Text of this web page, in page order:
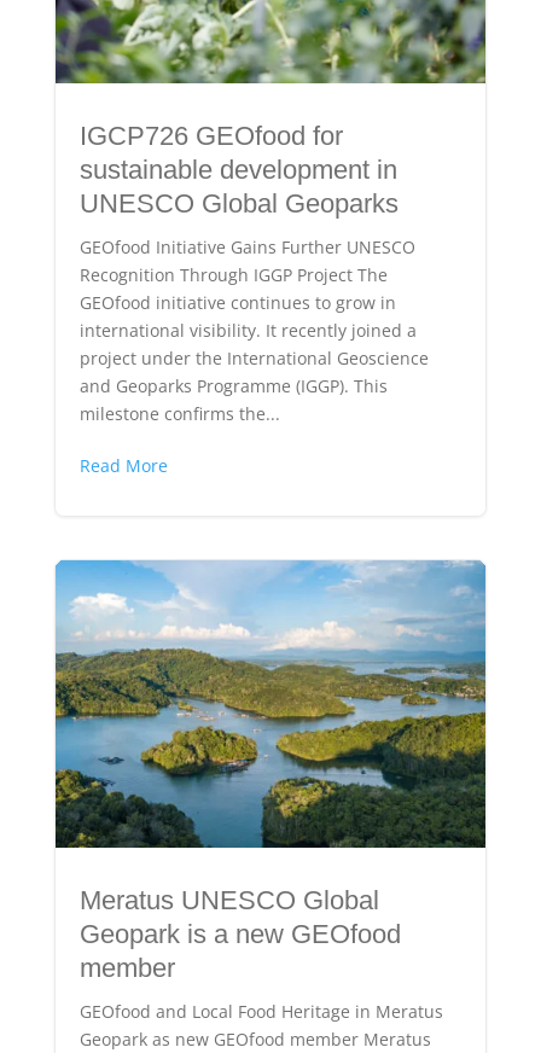
IGCP726 GEOfood for
sustainable development in
UNESCO Global Geoparks
GEOfood Initiative Gains Further UNESCO
Recognition Through IGGP Project The
GEOfood initiative continues to grow in
international visibility. It recently joined a
project under the International Geoscience
and Geoparks Programme (IGGP). This
milestone confirms the...
Read More
Meratus UNESCO Global
Geopark is a new GEOfood
member
GEOfood and Local Food Heritage in Meratus
Geopark as new GEOfood member Meratus